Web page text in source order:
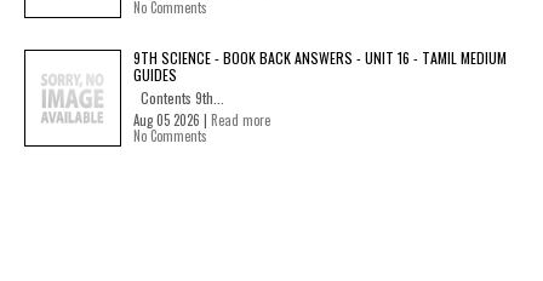
No Comments
9TH SCIENCE - BOOK BACK ANSWERS - UNIT 16 - TAMIL MEDIUM
GUIDES
Contents 9th...
Aug 05 2026 | Read more
No Comments